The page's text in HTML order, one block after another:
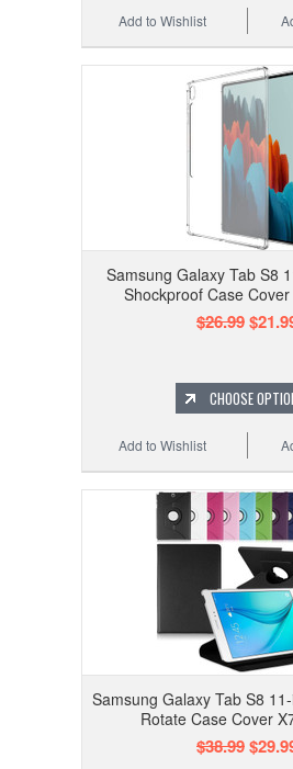
Add to Wishlist
Samsung Galaxy Tab S8
Shockproof Case
$26.99
CHOOSE
Add to Wishlist
Samsung Galaxy Tab S8
Rotate Case Cover
$38.99